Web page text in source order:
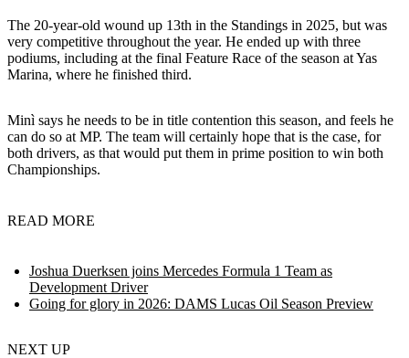
The 20-year-old wound up 13th in the Standings in 2025, but was
very competitive throughout the year. He ended up with three
podiums, including at the final Feature Race of the season at Yas
Marina, where he finished third.
Minì says he needs to be in title contention this season, and feels he
can do so at MP. The team will certainly hope that is the case, for
both drivers, as that would put them in prime position to win both
Championships.
READ MORE
Joshua Duerksen joins Mercedes Formula 1 Team as
Development Driver
Going for glory in 2026: DAMS Lucas Oil Season Preview
NEXT UP